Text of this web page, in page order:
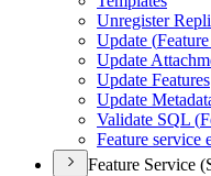
Unregister
Update (
Update
Update Features
Update
Validate SQL (
Feature service
Feature Service